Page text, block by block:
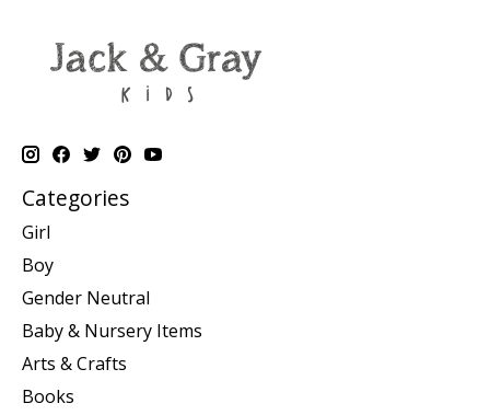
Categories
Girl
Boy
Gender Neutral
Baby & Nursery Items
Arts & Crafts
Books